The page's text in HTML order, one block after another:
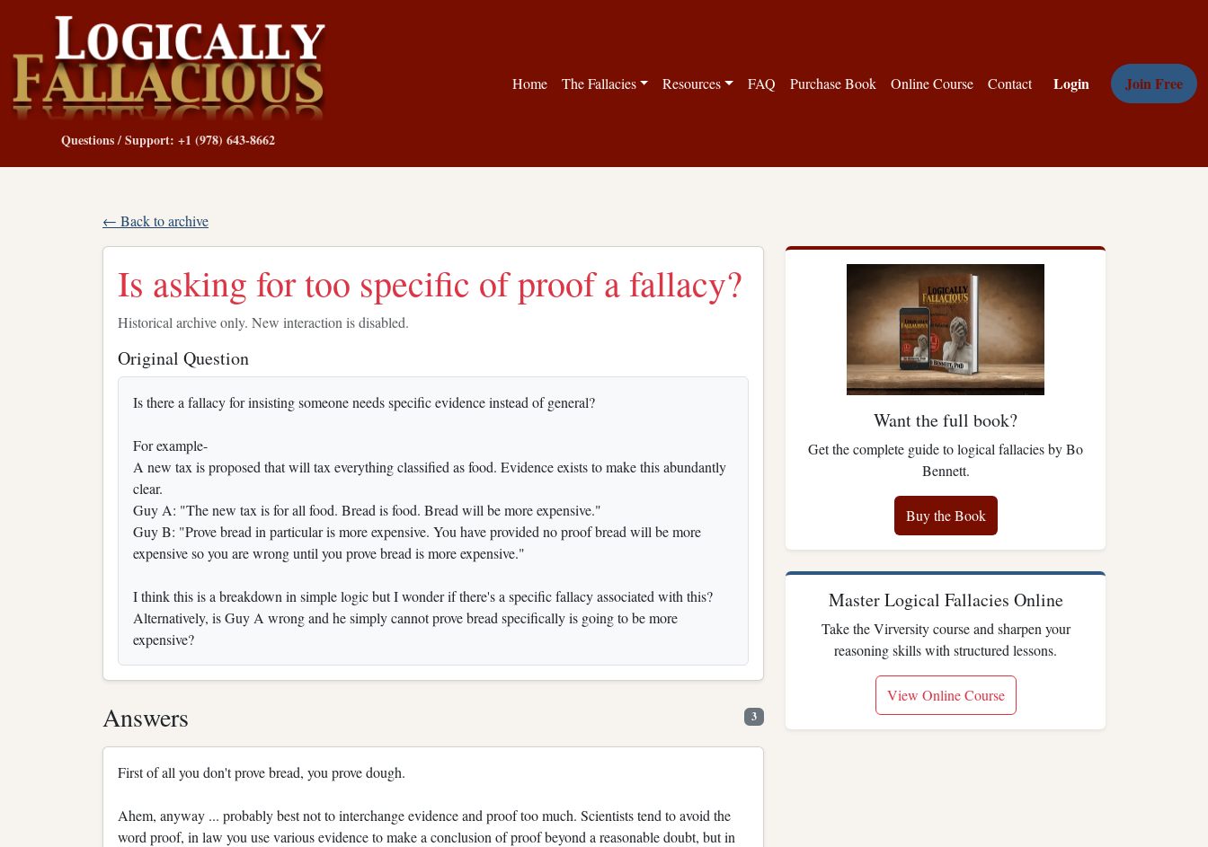
Questions / Support: +1 (978) 643-8662
Home The Fallacies Resources FAQ Purchase Book Online Course Contact Login Join Free
← Back to archive
Is asking for too specific of proof a fallacy?
Historical archive only. New interaction is disabled.
Original Question
Is there a fallacy for insisting someone needs specific evidence instead of general?
For example-
A new tax is proposed that will tax everything classified as food. Evidence exists to make this abundantly
clear.
Guy A: "The new tax is for all food. Bread is food. Bread will be more expensive."
Guy B: "Prove bread in particular is more expensive. You have provided no proof bread will be more
expensive so you are wrong until you prove bread is more expensive."
I think this is a breakdown in simple logic but I wonder if there's a specific fallacy associated with this?
Alternatively, is Guy A wrong and he simply cannot prove bread specifically is going to be more
expensive?
Answers 3
First of all you don't prove bread, you prove dough.
Ahem, anyway ... probably best not to interchange evidence and proof too much. Scientists tend to avoid the
word proof, in law you use various evidence to make a conclusion of proof beyond a reasonable doubt, but in
Want the full book?
Get the complete guide to logical fallacies by Bo
Bennett.
Buy the Book
Master Logical Fallacies Online
Take the Virversity course and sharpen your
reasoning skills with structured lessons.
View Online Course